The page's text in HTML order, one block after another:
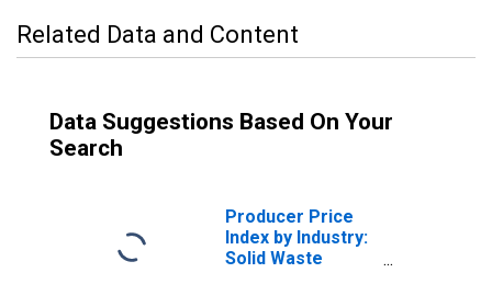
Related Data and Content
Data Suggestions Based On Your
Search
Producer Price
Index by Industry:
Solid Waste